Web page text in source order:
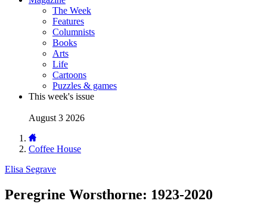
The Week
Features
Columnists
Books
Arts
Life
Cartoons
Puzzles & games
This week's issue
August 3 2026
Coffee House
Elisa Segrave
Peregrine Worsthorne: 1923-2020